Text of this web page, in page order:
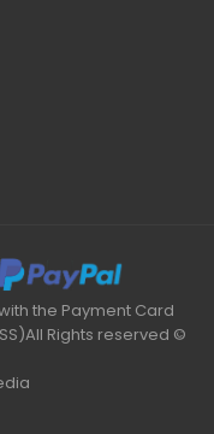
the Payment Card
Rights reserved ©